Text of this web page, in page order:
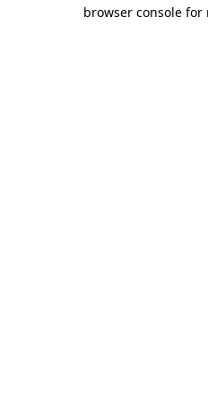
browser console